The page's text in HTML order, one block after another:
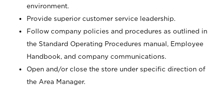
environment.
Provide superior customer service leadership.
Follow company policies and procedures as outlined in
the Standard Operating Procedures manual, Employee
Handbook, and company communications.
Open and/or close the store under specific direction of
the Area Manager.